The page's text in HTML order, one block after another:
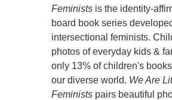
Feminists is the identity-
board book series
intersectional feminists.
photos of everyday kids &
only 13% of children's
our diverse world. We Are
Feminists pairs beautiful